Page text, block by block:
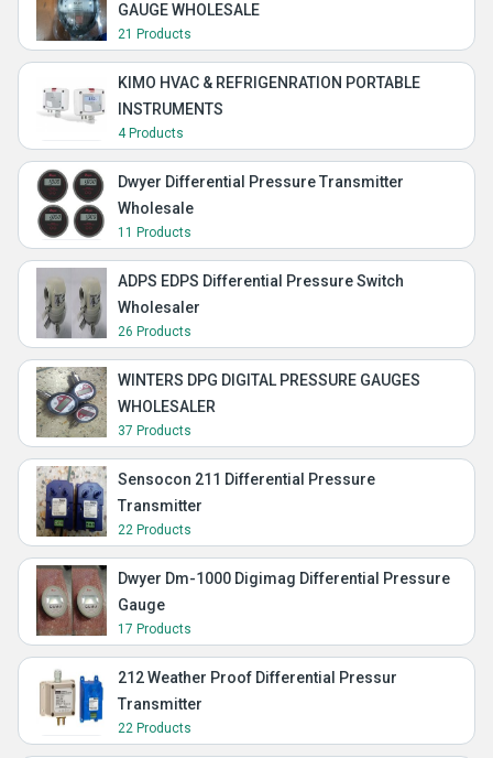
GAUGE WHOLESALE
21 Products
KIMO HVAC & REFRIGENRATION PORTABLE
INSTRUMENTS
4 Products
Dwyer Differential Pressure Transmitter
Wholesale
11 Products
ADPS EDPS Differential Pressure Switch
Wholesaler
26 Products
WINTERS DPG DIGITAL PRESSURE GAUGES
WHOLESALER
37 Products
Sensocon 211 Differential Pressure
Transmitter
22 Products
Dwyer Dm-1000 Digimag Differential Pressure
Gauge
17 Products
212 Weather Proof Differential Pressur
Transmitter
22 Products